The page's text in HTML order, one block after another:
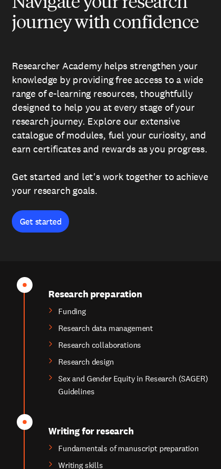
journey with confidence
Researcher Academy helps strengthen your
knowledge by providing free access to a wide
range of e-learning resources, thoughtfully
designed to help you at every stage of your
research journey. Explore our extensive
catalogue of modules, fuel your curiosity, and
earn certificates and rewards as you progress.
Get started and let's work together to achieve
your research goals.
Get started
Research preparation
Funding
Research data management
Research collaborations
Research design
Sex and Gender Equity in Research (SAGER)
Guidelines
Writing for research
Fundamentals of manuscript preparation
Writing skills